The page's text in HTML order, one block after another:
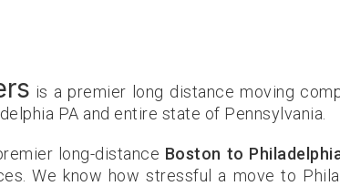
is a premier long distance moving
PA and entire state of Pennsylvania.
long-distance Boston to
We know how stressful a move to